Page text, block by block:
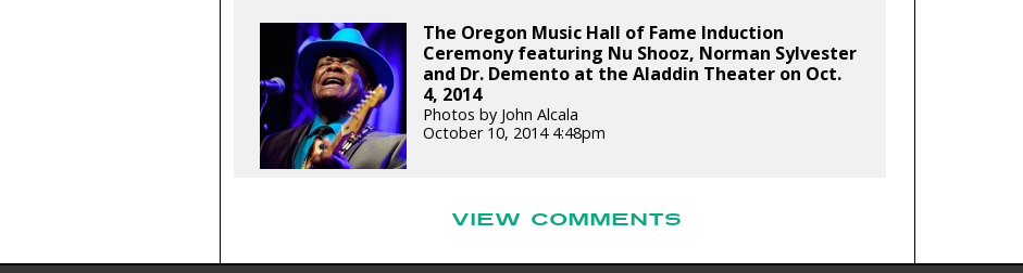
The Oregon Music Hall of Fame Induction
Ceremony featuring Nu Shooz, Norman Sylvester
and Dr. Demento at the Aladdin Theater on Oct.
4, 2014
Photos by John Alcala
October 10, 2014 4:48pm
VIEW COMMENTS